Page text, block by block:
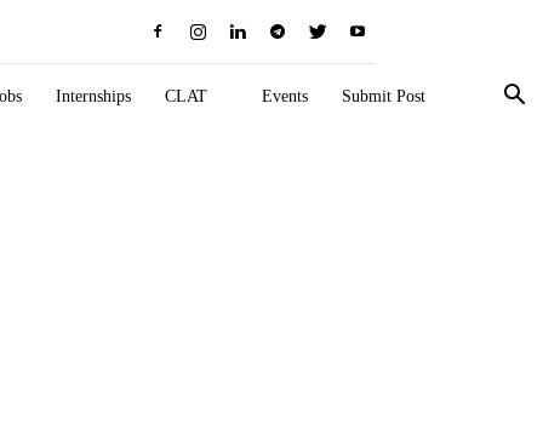
Internships CLAT Events Submit Post